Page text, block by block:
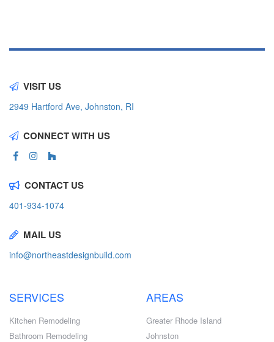
VISIT US
2949 Hartford Ave, Johnston, RI
CONNECT WITH US
CONTACT US
401-934-1074
MAIL US
info@northeastdesignbuild.com
SERVICES
Kitchen Remodeling
Bathroom Remodeling
AREAS
Greater Rhode Island
Johnston